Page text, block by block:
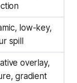
low-key,
spill
overlay,
gradient